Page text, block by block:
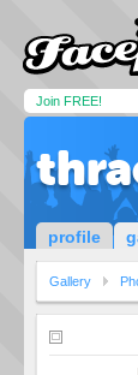
Join FREE!
profile
Gallery